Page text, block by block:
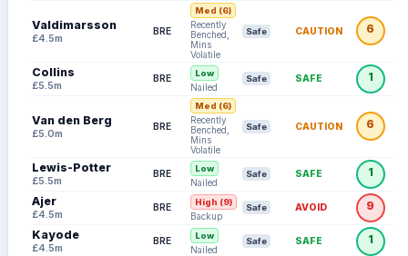
Valdimarsson
£4.5m
BRE
Med (6)
Recently
Benched,
Mins
Volatile
Safe CAUTION 6
Collins
£5.5m
BRE Low
Nailed
Safe SAFE 1
Van den Berg
£5.0m
BRE
Med (6)
Recently
Benched,
Mins
Volatile
Safe CAUTION 6
Lewis-Potter
£5.5m
BRE Low
Nailed
Safe SAFE 1
Ajer
£4.5m
BRE High (9)
Backup
Safe AVOID 9
Kayode
£4.5m
BRE Low
Nailed
Safe SAFE 1